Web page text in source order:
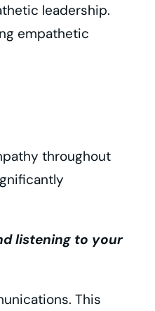
leadership.
empathetic
throughout
listening to your
This